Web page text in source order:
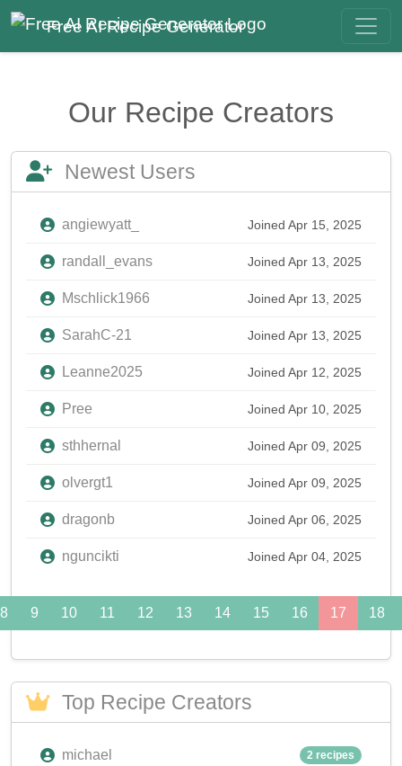
Free AI Recipe Generator
Our Recipe Creators
Newest Users
angiewyatt_ Joined Apr 15, 2025
randall_evans Joined Apr 13, 2025
Mschlick1966 Joined Apr 13, 2025
SarahC-21 Joined Apr 13, 2025
Leanne2025 Joined Apr 12, 2025
Pree Joined Apr 10, 2025
sthhernal Joined Apr 09, 2025
olvergt1 Joined Apr 09, 2025
dragonb Joined Apr 06, 2025
nguncikti Joined Apr 04, 2025
8 9 10 11 12 13 14 15 16 17 18
Top Recipe Creators
michael 2 recipes